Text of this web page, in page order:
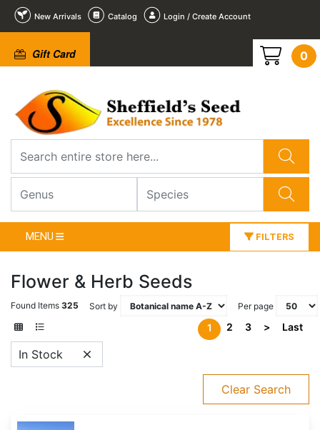
New Arrivals Catalog Login / Create Account
Gift Card 0
MENU FILTERS
Flower & Herb Seeds
Found Items 325 Sort by Per page
1 2 3 > Last
In Stock
Clear Search
Achillea